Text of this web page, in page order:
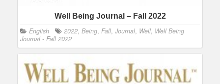
Well Being Journal – Fall 2022
English 2022, Being, Fall, Journal, Well, Well Being
Journal - Fall 2022